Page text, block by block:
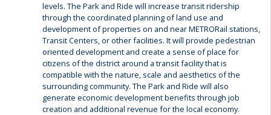
levels. The Park and Ride will increase transit ridership
through the coordinated planning of land use and
development of properties on and near METRORail stations,
Transit Centers, or other facilities. It will provide pedestrian
oriented development and create a sense of place for
citizens of the district around a transit facility that is
compatible with the nature, scale and aesthetics of the
surrounding community. The Park and Ride will also
generate economic development benefits through job
creation and additional revenue for the local economy.